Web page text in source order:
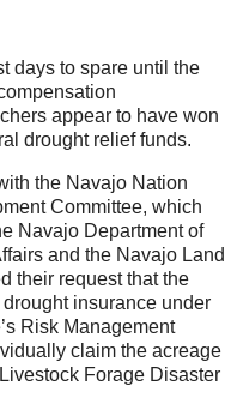
days to spare until the
appear to have won
drought relief funds.
the Navajo Nation
Committee, which
Navajo Department of
and the Navajo Land
their request that the
insurance under
Risk Management
claim the acreage
Forage Disaster